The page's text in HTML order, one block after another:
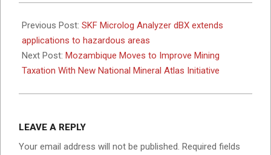
11-
19
Previous Post: SKF Microlog Analyzer dBX extends
applications to hazardous areas
Next Post: Mozambique Moves to Improve Mining
Taxation With New National Mineral Atlas Initiative
LEAVE A REPLY
Your email address will not be published. Required fields